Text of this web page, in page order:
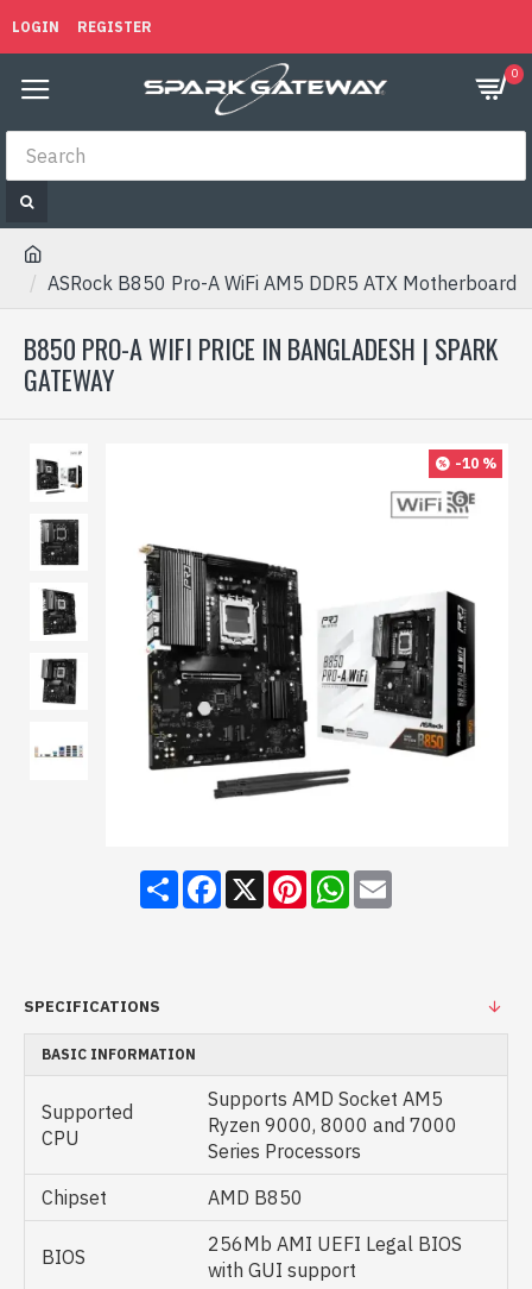
LOGIN REGISTER
0
ASRock B850 Pro-A WiFi AM5 DDR5 ATX Motherboard
B850 PRO-A WIFI PRICE IN BANGLADESH | SPARK
GATEWAY
-10 %
ShareFacebook
X PinterestWhatsApp
Email
SPECIFICATIONS
BASIC INFORMATION
Supported
CPU
Supports AMD Socket AM5
Ryzen 9000, 8000 and 7000
Series Processors
Chipset
AMD B850
BIOS
256Mb AMI UEFI Legal BIOS
with GUI support